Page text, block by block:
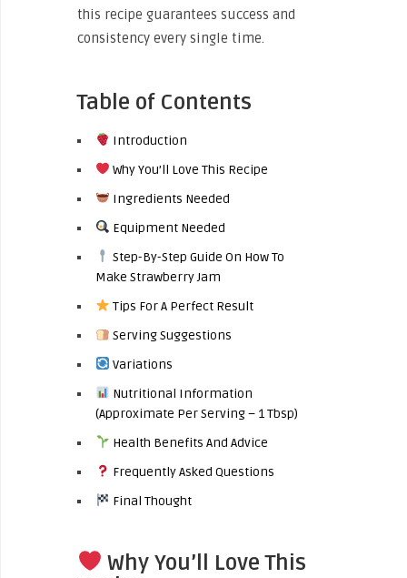
this recipe guarantees success and
consistency every single time.
Table of Contents
Introduction
Why You’ll Love This Recipe
Ingredients Needed
Equipment Needed
Step-By-Step Guide On How To
Make Strawberry Jam
Tips For A Perfect Result
Serving Suggestions
Variations
Nutritional Information
(Approximate Per Serving – 1 Tbsp)
Health Benefits And Advice
Frequently Asked Questions
Final Thought
Why You’ll Love This